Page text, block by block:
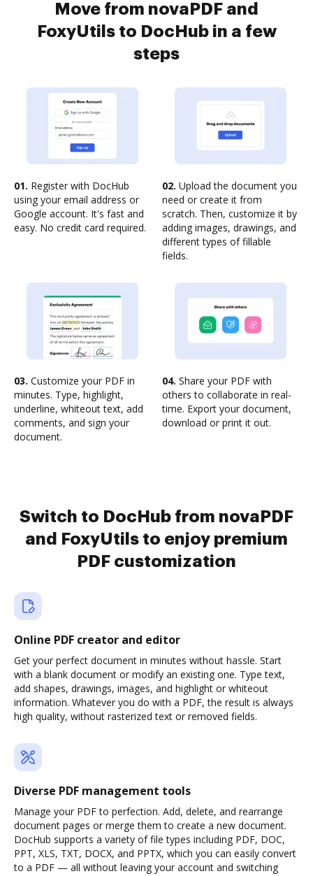
Move from novaPDF and
FoxyUtils to DocHub in a few
steps
01. Register with DocHub
using your email address or
Google account. It's fast and
easy. No credit card required.
02. Upload the document you
need or create it from
scratch. Then, customize it by
adding images, drawings, and
different types of fillable
fields.
03. Customize your PDF in
minutes. Type, highlight,
underline, whiteout text, add
comments, and sign your
document.
04. Share your PDF with
others to collaborate in real-
time. Export your document,
download or print it out.
Switch to DocHub from novaPDF
and FoxyUtils to enjoy premium
PDF customization
Online PDF creator and editor
Get your perfect document in minutes without hassle. Start
with a blank document or modify an existing one. Type text,
add shapes, drawings, images, and highlight or whiteout
information. Whatever you do with a PDF, the result is always
high quality, without rasterized text or removed fields.
Diverse PDF management tools
Manage your PDF to perfection. Add, delete, and rearrange
document pages or merge them to create a new document.
DocHub supports a variety of file types including PDF, DOC,
PPT, XLS, TXT, DOCX, and PPTX, which you can easily convert
to a PDF — all without leaving your account and switching